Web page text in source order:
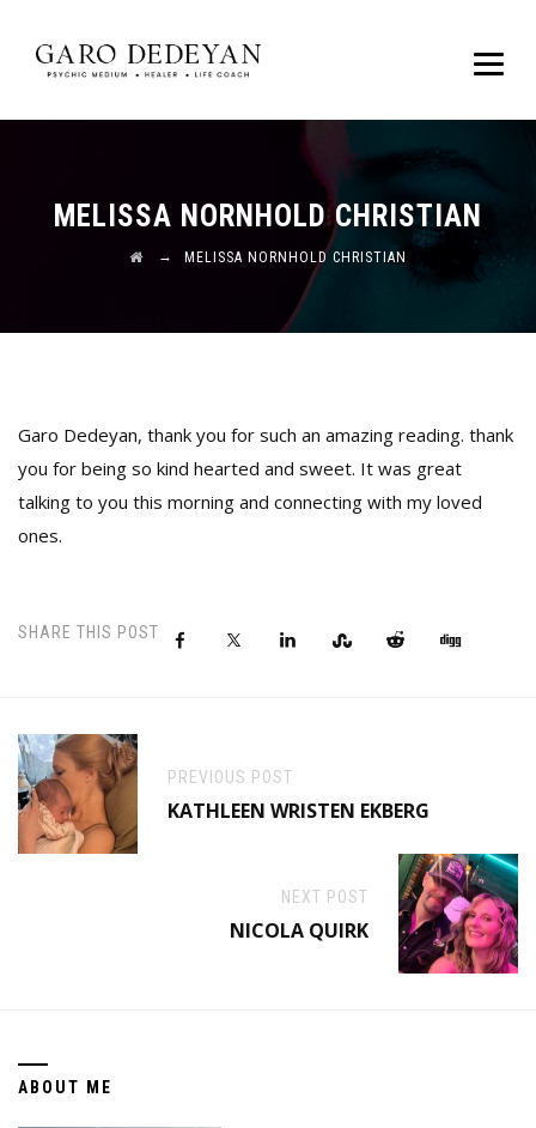
MELISSA NORNHOLD CHRISTIAN
→ MELISSA NORNHOLD CHRISTIAN
Garo Dedeyan, thank you for such an amazing reading. thank
you for being so kind hearted and sweet. It was great
talking to you this morning and connecting with my loved
ones.
SHARE THIS POST
PREVIOUS POST
KATHLEEN WRISTEN EKBERG
NEXT POST
NICOLA QUIRK
ABOUT ME